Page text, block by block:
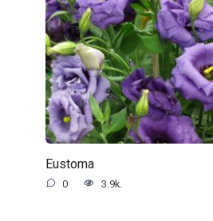
Eustoma
0 3.9k.